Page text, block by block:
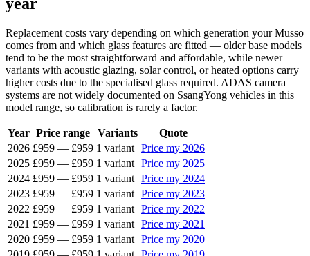
Replacement costs vary depending on which generation your Musso
comes from and which glass features are fitted — older base models
tend to be the most straightforward and affordable, while newer
variants with acoustic glazing, solar control, or heated options carry
higher costs due to the specialised glass required. ADAS camera
systems are not widely documented on SsangYong vehicles in this
model range, so calibration is rarely a factor.
Year Price range Variants
Quote
2026 £959 — £959 1 variant Price my 2026
2025 £959 — £959 1 variant Price my 2025
2024 £959 — £959 1 variant Price my 2024
2023 £959 — £959 1 variant Price my 2023
2022 £959 — £959 1 variant Price my 2022
2021 £959 — £959 1 variant Price my 2021
2020 £959 — £959 1 variant Price my 2020